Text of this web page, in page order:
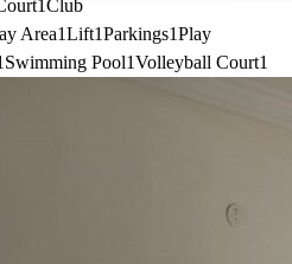
1Club
Area1Lift1Parkings1Play
Swimming Pool1Volleyball Court1